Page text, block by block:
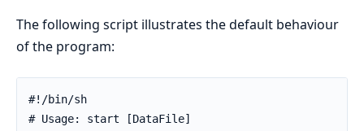
The following script illustrates the default behaviour
of the program:
#!/bin/sh
# Usage: start [DataFile]